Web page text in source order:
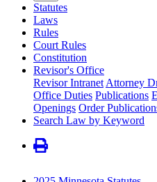
Statutes
Laws
Rules
Court Rules
Constitution
Revisor's Office
Revisor Intranet Attorney
Office Duties Publications
Openings Order
Search Law by Keyword